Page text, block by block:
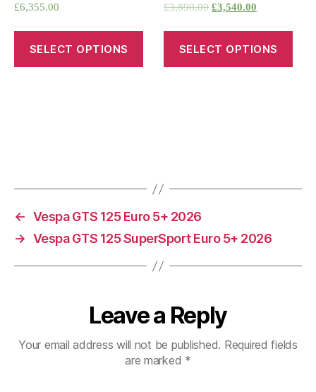
£6,355.00
SELECT OPTIONS
£3,890.00 £3,540.00
SELECT OPTIONS
← Vespa GTS 125 Euro 5+ 2026
→ Vespa GTS 125 SuperSport Euro 5+ 2026
Leave a Reply
Your email address will not be published. Required fields
are marked *